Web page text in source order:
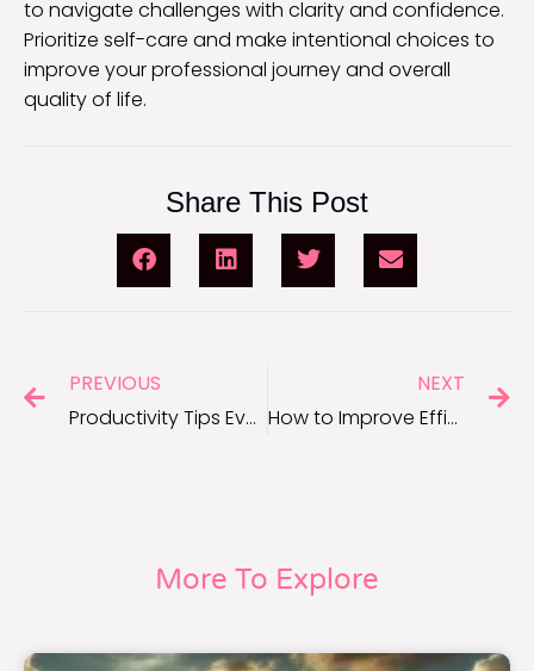
to navigate challenges with clarity and confidence.
Prioritize self-care and make intentional choices to
improve your professional journey and overall
quality of life.
Share This Post
PREVIOUS
Productivity Tips Every Entrepreneur Needs to Succeed
NEXT
How to Improve Efficiency at Work: Practical Tips
More To Explore